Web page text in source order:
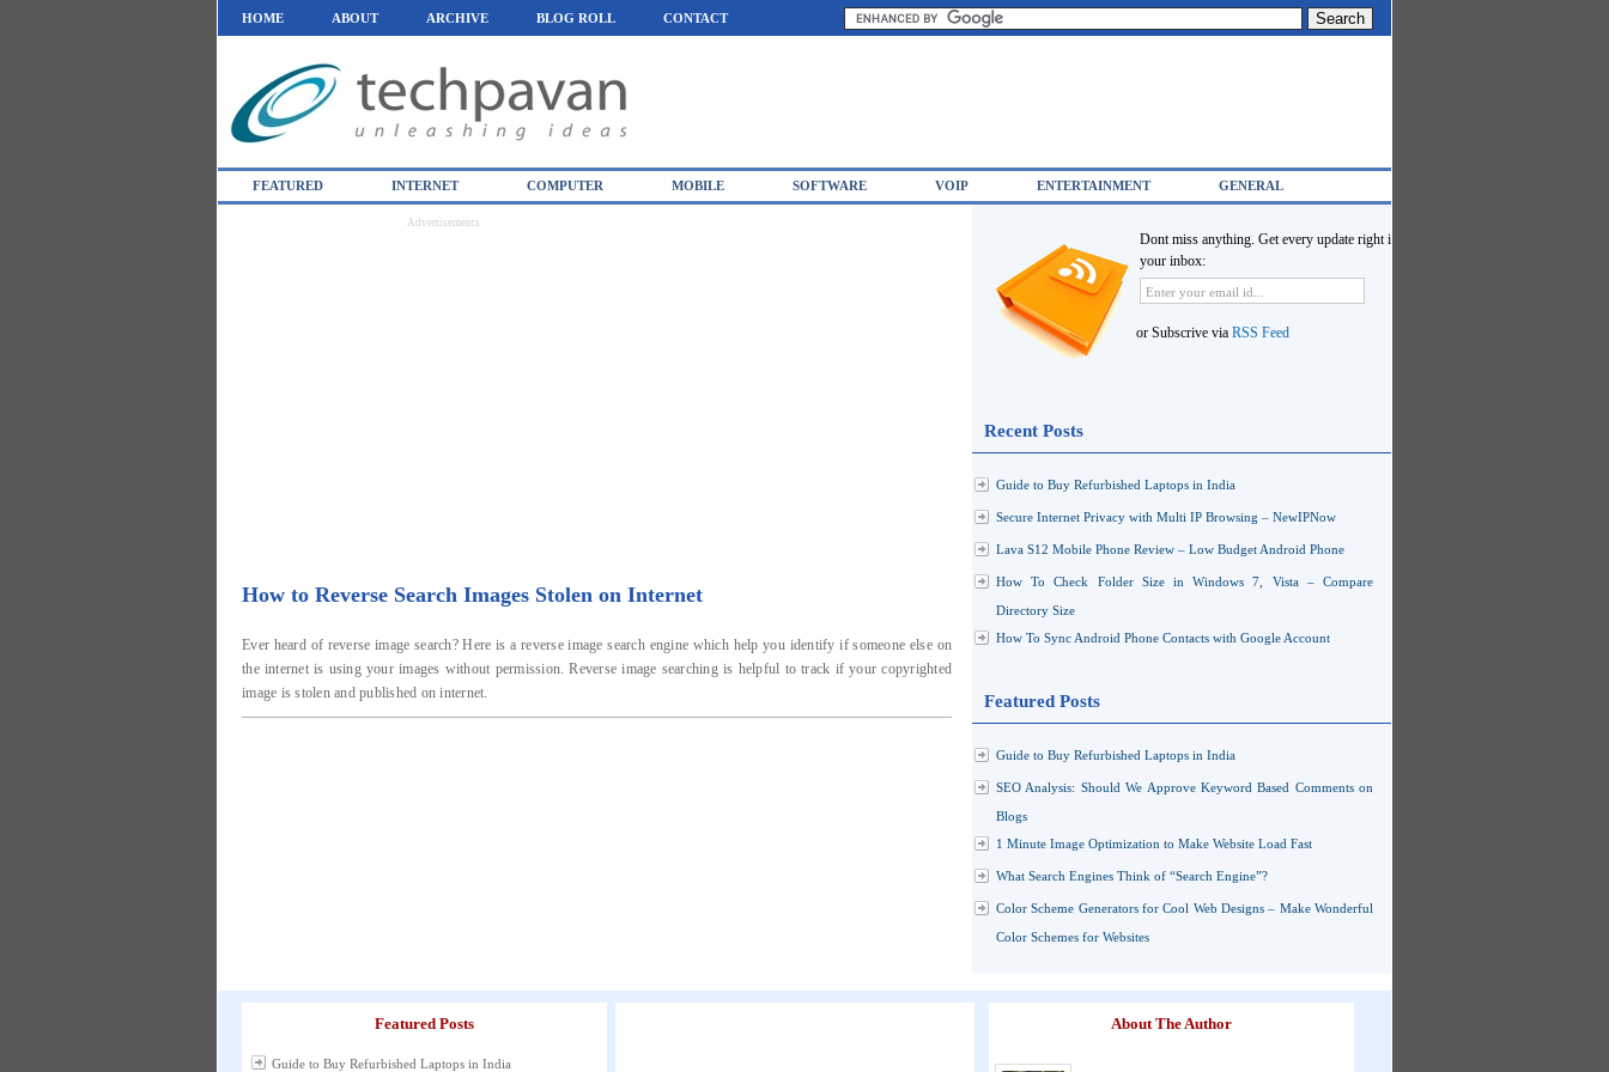
HOME ABOUT ARCHIVE BLOG ROLL CONTACT
FEATURED INTERNET COMPUTER MOBILE SOFTWARE VOIP ENTERTAINMENT GENERAL
Advertisements
How to Reverse Search Images Stolen on Internet
Ever heard of reverse image search? Here is a reverse image search engine which help you identify if someone else on
the internet is using your images without permission. Reverse image searching is helpful to track if your copyrighted
image is stolen and published on internet.
Dont miss anything. Get every update right in
your inbox:
or Subscrive via RSS Feed
Recent Posts
Guide to Buy Refurbished Laptops in India
Secure Internet Privacy with Multi IP Browsing – NewIPNow
Lava S12 Mobile Phone Review – Low Budget Android Phone
How To Check Folder Size in Windows 7, Vista – Compare
Directory Size
How To Sync Android Phone Contacts with Google Account
Featured Posts
Guide to Buy Refurbished Laptops in India
SEO Analysis: Should We Approve Keyword Based Comments on
Blogs
1 Minute Image Optimization to Make Website Load Fast
What Search Engines Think of “Search Engine”?
Color Scheme Generators for Cool Web Designs – Make Wonderful
Color Schemes for Websites
Featured Posts
Guide to Buy Refurbished Laptops in India
About The Author